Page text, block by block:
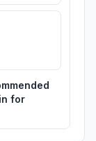
for